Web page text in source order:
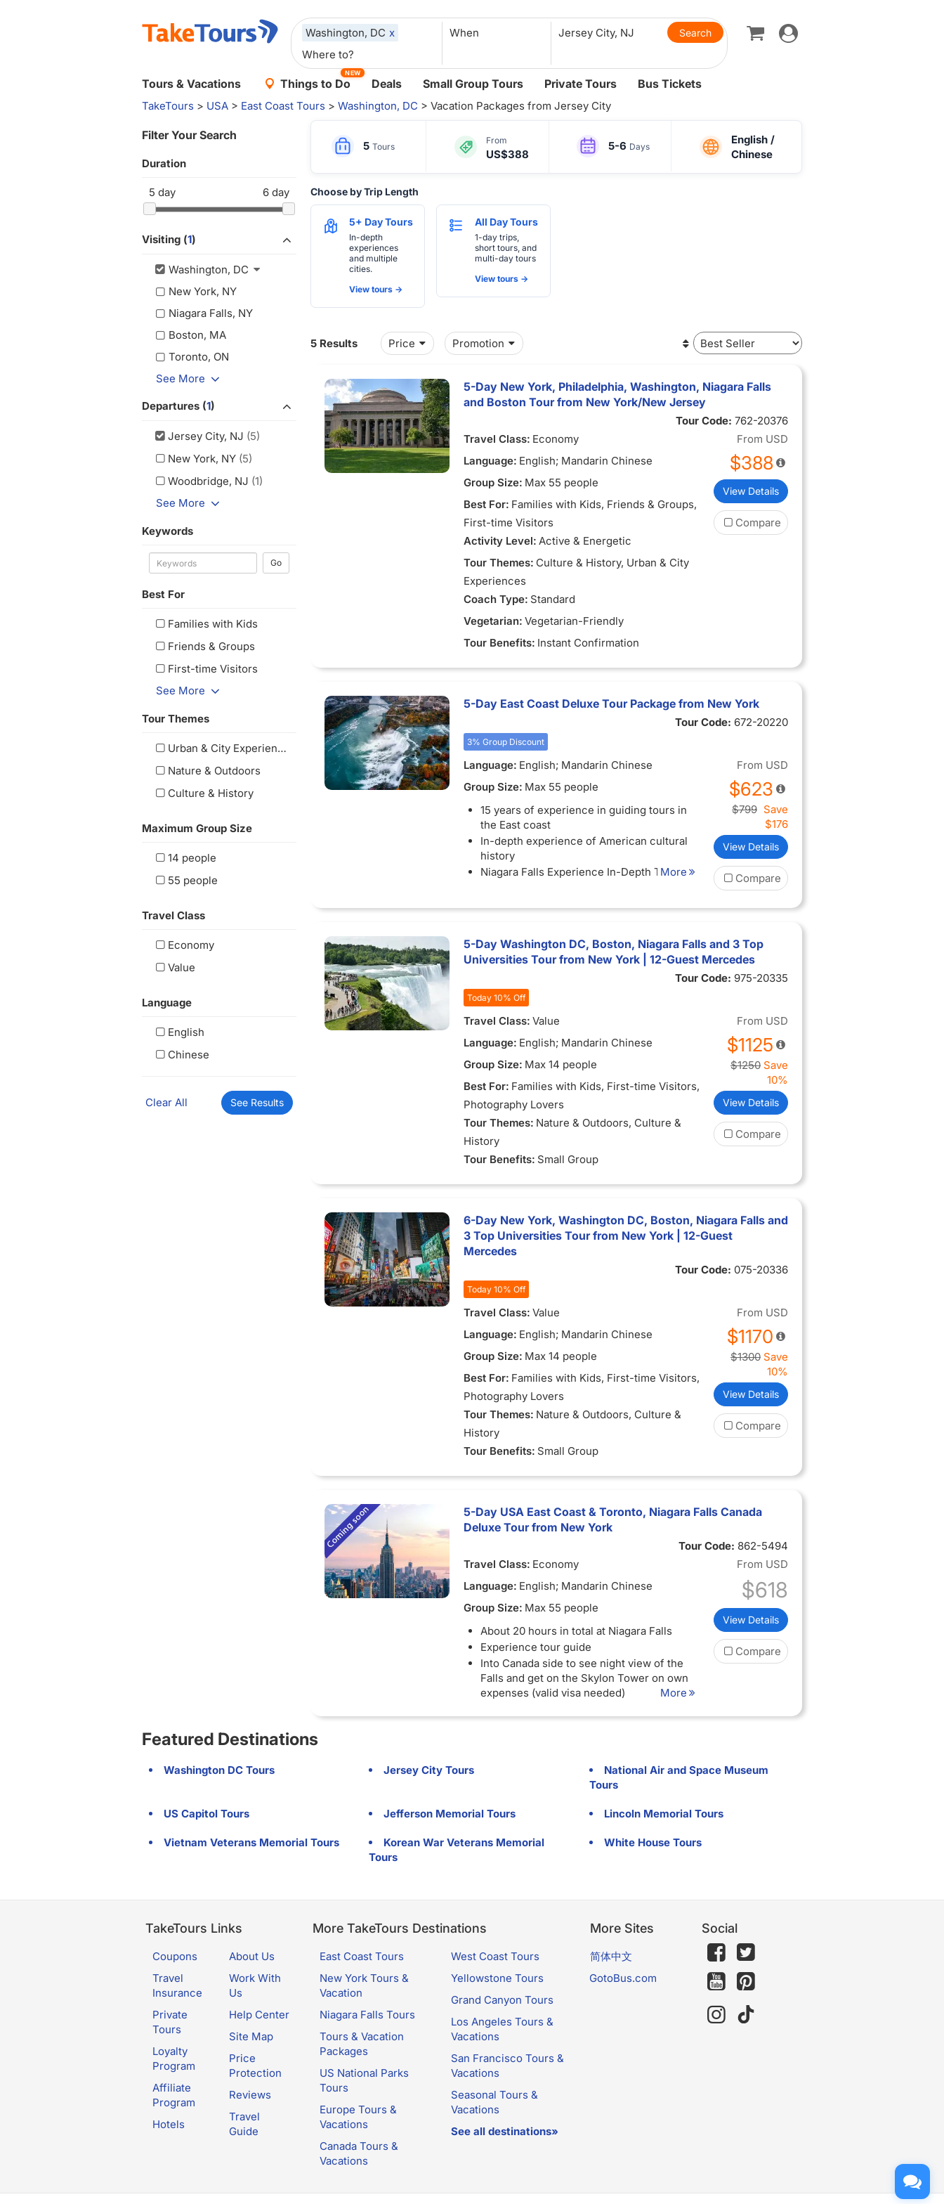
Washington, DC x When
Toggle
navigation
Tours & Vacations Things to Do
NEW
Deals Small Group Tours Private Tours Bus Tickets
TakeTours > USA > East Coast Tours > Washington, DC > Vacation Packages from Jersey City
Filter Your Search
Duration
5 day 6 day
Visiting (1)
Washington, DC
New York, NY
Niagara Falls, NY
Boston, MA
Toronto, ON
See More
Departures (1)
Jersey City, NJ (5)
New York, NY (5)
Woodbridge, NJ (1)
See More
Keywords
Go
Best For
Families with Kids
Friends & Groups
First-time Visitors
See More
Tour Themes
Urban & City Experiences
Nature & Outdoors
Culture & History
Maximum Group Size
14 people
55 people
Travel Class
Economy
Value
Language
English
Chinese
Clear All See Results
5 Tours
From
US$388
5-6 Days
English /
Chinese
Choose by Trip Length
5+ Day Tours
In-depth
experiences
and multiple
cities.
View tours ->
All Day Tours
1-day trips,
short tours, and
multi-day tours
View tours ->
Price Promotion
5 Results
5-Day New York, Philadelphia, Washington, Niagara Falls
and Boston Tour from New York/New Jersey
Tour Code: 762-20376
Travel Class: Economy
Language: English; Mandarin Chinese
Group Size: Max 55 people
Best For: Families with Kids, Friends & Groups,
First-time Visitors
Activity Level: Active & Energetic
Tour Themes: Culture & History, Urban & City
Experiences
Coach Type: Standard
Vegetarian: Vegetarian-Friendly
Tour Benefits: Instant Confirmation
From USD
$388
View Details
Compare
5-Day East Coast Deluxe Tour Package from New York
Tour Code: 672-20220
3% Group Discount
Language: English; Mandarin Chinese
Group Size: Max 55 people
15 years of experience in guiding tours in
the East coast
In-depth experience of American cultural
history
Niagara Falls Experience In-Depth Tour
More
From USD
$623
$799 Save
$176
View Details
Compare
5-Day Washington DC, Boston, Niagara Falls and 3 Top
Universities Tour from New York | 12-Guest Mercedes
Tour Code: 975-20335
Today 10% Off
Travel Class: Value
Language: English; Mandarin Chinese
Group Size: Max 14 people
Best For: Families with Kids, First-time Visitors,
Photography Lovers
Tour Themes: Nature & Outdoors, Culture &
History
Tour Benefits: Small Group
From USD
$1125
$1250 Save
10%
View Details
Compare
6-Day New York, Washington DC, Boston, Niagara Falls and
3 Top Universities Tour from New York | 12-Guest
Mercedes
Tour Code: 075-20336
Today 10% Off
Travel Class: Value
Language: English; Mandarin Chinese
Group Size: Max 14 people
Best For: Families with Kids, First-time Visitors,
Photography Lovers
Tour Themes: Nature & Outdoors, Culture &
History
Tour Benefits: Small Group
From USD
$1170
$1300 Save
10%
View Details
Compare
5-Day USA East Coast & Toronto, Niagara Falls Canada
Deluxe Tour from New York
Tour Code: 862-5494
Travel Class: Economy
Language: English; Mandarin Chinese
Group Size: Max 55 people
About 20 hours in total at Niagara Falls
Experience tour guide
Into Canada side to see night view of the
Falls and get on the Skylon Tower on own
expenses (valid visa needed)
More
From USD
$618
View Details
Compare
Featured Destinations
Washington DC Tours Jersey City Tours
National Air and Space Museum
Tours
US Capitol Tours Jefferson Memorial Tours Lincoln Memorial Tours
Vietnam Veterans Memorial Tours
Korean War Veterans Memorial
Tours
White House Tours
TakeTours Links
Coupons
Travel
Insurance
Private
Tours
Loyalty
Program
Affiliate
Program
Hotels
About Us
Work With
Us
Help Center
Site Map
Price
Protection
Reviews
Travel
Guide
More TakeTours Destinations
East Coast Tours
New York Tours &
Vacation
Niagara Falls Tours
Tours & Vacation
Packages
US National Parks
Tours
Europe Tours &
Vacations
Canada Tours &
Vacations
West Coast Tours
Yellowstone Tours
Grand Canyon Tours
Los Angeles Tours &
Vacations
San Francisco Tours &
Vacations
Seasonal Tours &
Vacations
See all destinations»
More Sites
简体中文
GotoBus.com
Social